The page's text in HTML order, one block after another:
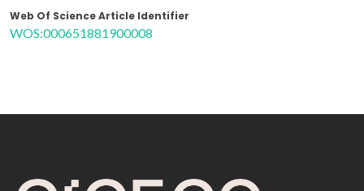
Web Of Science Article Identifier
WOS:000651881900008